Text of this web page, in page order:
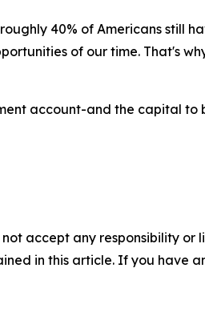
40% of Americans still
of our time. That's
account-and the capital
accept any responsibility
in this article. If you have